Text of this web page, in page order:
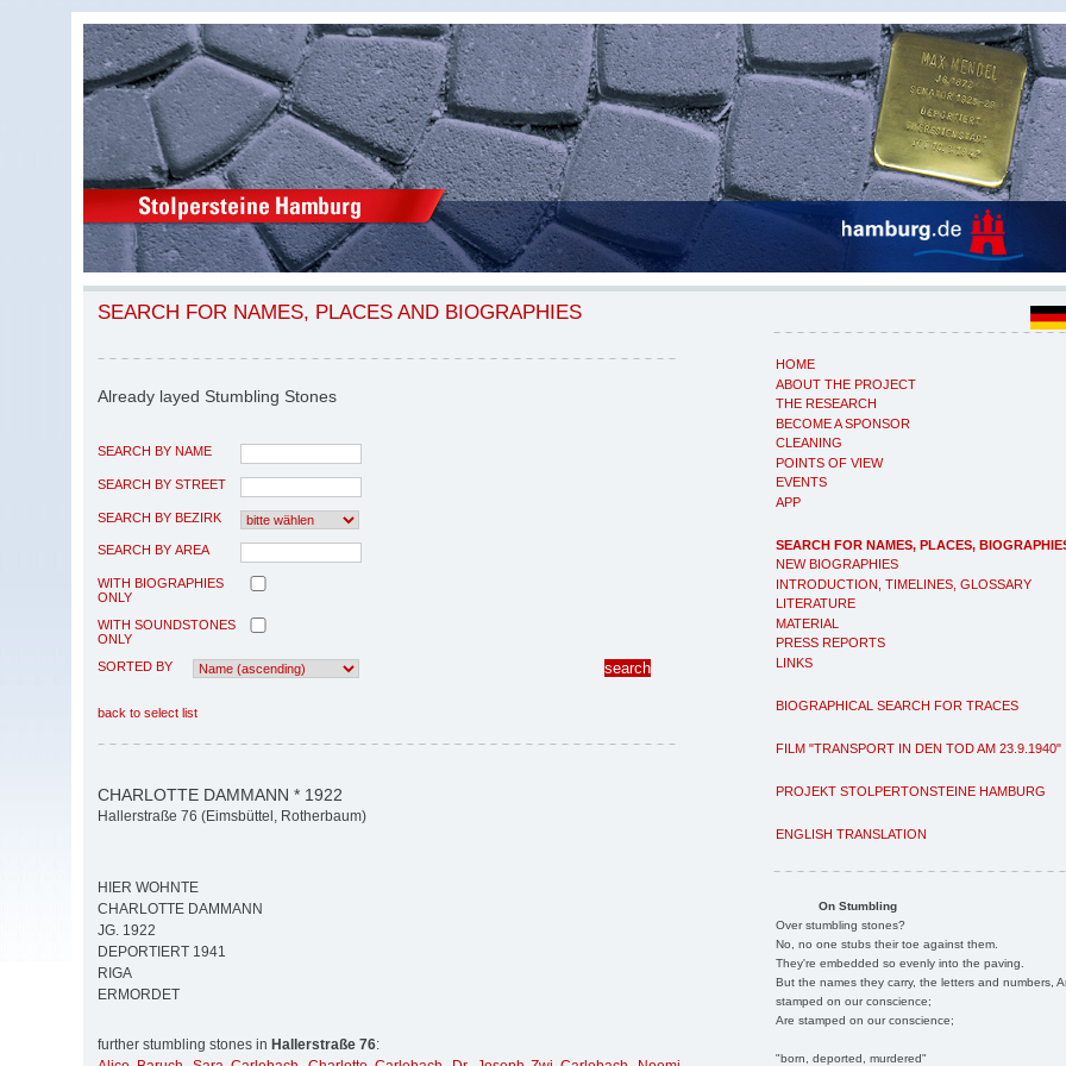
HOME
ABOUT THE PROJECT
THE RESEARCH
BECOME A SPONSOR
CLEANING
POINTS OF VIEW
EVENTS
APP
SEARCH FOR NAMES, PLACES,
NEW BIOGRAPHIES
INTRODUCTION, TIMELINES, GLOSSARY
LITERATURE
MATERIAL
PRESS REPORTS
LINKS
BIOGRAPHICAL SEARCH FOR TRACES
FILM "TRANSPORT IN DEN TOD AM 23.9.1940"
PROJEKT STOLPERTONSTEINE HAMBURG
ENGLISH TRANSLATION
On Stumbling
Over stumbling stones?
No, no one stubs their toe against them.
They're embedded so evenly into the paving.
But the names they carry, the letters and numbers,
stamped on our conscience;
Are stamped on our conscience;
"born, deported, murdered"
SEARCH FOR NAMES, PLACES AND BIOGRAPHIES
Already layed Stumbling Stones
SEARCH BY NAME
SEARCH BY STREET
SEARCH BY BEZIRK
SEARCH BY AREA
WITH BIOGRAPHIES
ONLY
WITH SOUNDSTONES
ONLY
SORTED BY
back to select list
CHARLOTTE DAMMANN * 1922
Hallerstraße 76 (Eimsbüttel, Rotherbaum)
HIER WOHNTE
CHARLOTTE DAMMANN
JG. 1922
DEPORTIERT 1941
RIGA
ERMORDET
further stumbling stones in Hallerstraße 76: